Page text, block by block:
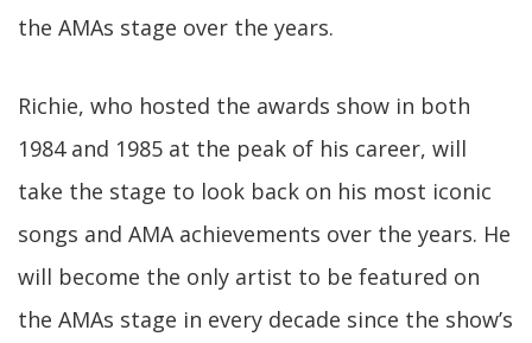
the AMAs stage over the years.
Richie, who hosted the awards show in both
1984 and 1985 at the peak of his career, will
take the stage to look back on his most iconic
songs and AMA achievements over the years. He
will become the only artist to be featured on
the AMAs stage in every decade since the show’s